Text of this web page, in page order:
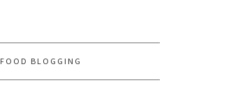
FOOD BLOGGING